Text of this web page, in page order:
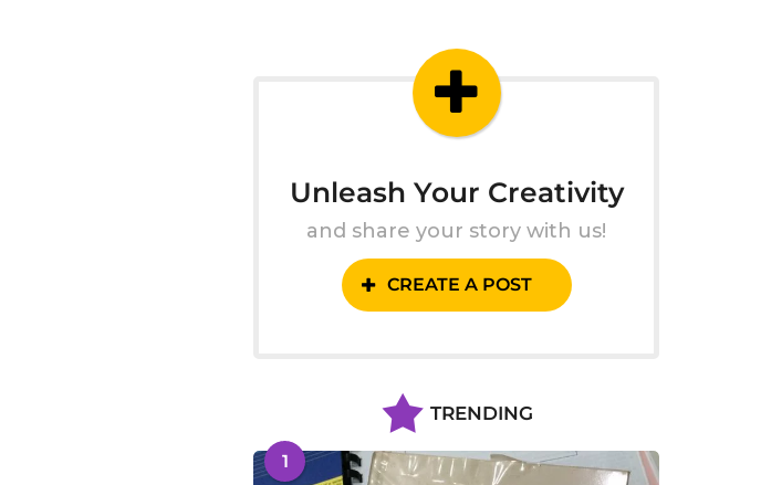
Unleash Your Creativity
and share your story with us!
CREATE A POST
TRENDING
1